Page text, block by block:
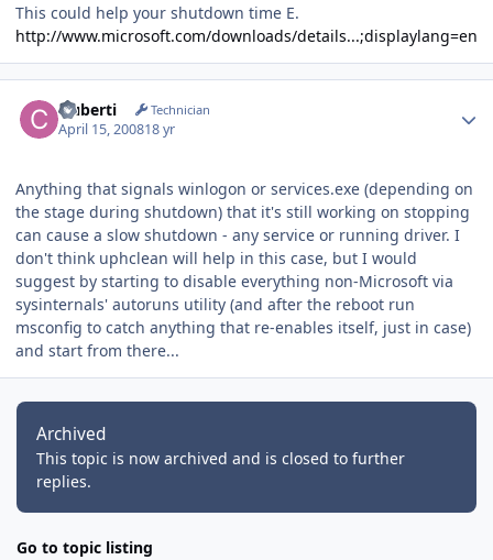
This could help your shutdown time E.
http://www.microsoft.com/downloads/details...;displaylang=en
cluberti Technician
April 15, 200818 yr
Anything that signals winlogon or services.exe (depending on
the stage during shutdown) that it's still working on stopping
can cause a slow shutdown - any service or running driver. I
don't think uphclean will help in this case, but I would
suggest by starting to disable everything non-Microsoft via
sysinternals' autoruns utility (and after the reboot run
msconfig to catch anything that re-enables itself, just in case)
and start from there...
Archived
This topic is now archived and is closed to further
replies.
Go to topic listing